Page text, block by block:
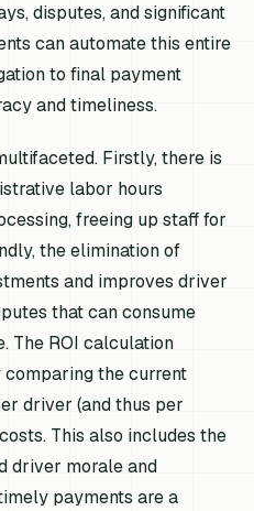
disputes, and significant
can automate this entire
to final payment
and timeliness.
Firstly, there is
labor hours
freeing up staff for
the elimination of
and improves driver
that can consume
The ROI calculation
comparing the current
driver (and thus per
This also includes the
driver morale and
payments are a